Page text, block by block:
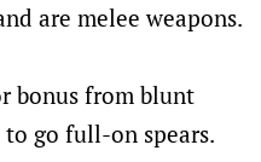
are melee weapons.
bonus from blunt
to go full-on spears.